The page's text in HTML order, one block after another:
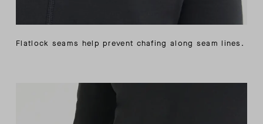
Flatlock seams help prevent chafing along seam lines.